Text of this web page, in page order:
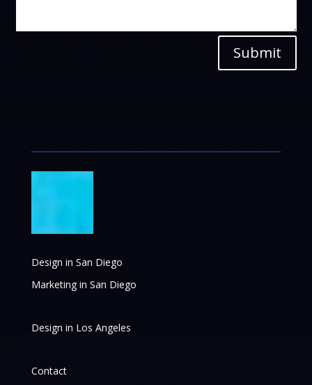
Submit
Design in San Diego
Marketing in San Diego
Design in Los Angeles
Contact